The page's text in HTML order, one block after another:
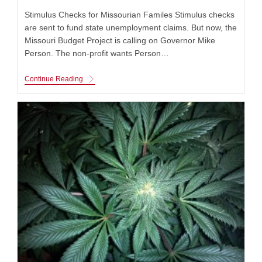
Stimulus Checks for Missourian Familes Stimulus checks
are sent to fund state unemployment claims. But now, the
Missouri Budget Project is calling on Governor Mike
Person. The non-profit wants Person…
Continue Reading Stimulus
$1,000
For
The
Unemployed
People
Are
Being
Asked
To
Be
Cut